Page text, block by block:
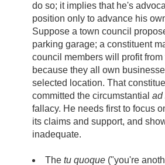
do so; it implies that he's
position only to advance his
Suppose a town council
parking garage; a constituent
council members will profit from
because they all own
selected location. That
committed the circumstantial ad
fallacy. He needs first to focus
its claims and support, and
inadequate.
The tu quoque ("you're